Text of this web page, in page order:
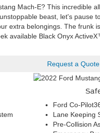
Mach-E? This incredible
beast, let's pause
extra belongings. The frunk
available Black Onyx
Request a Quote
Ford Co-
Lane Keeping
Pre-Collision